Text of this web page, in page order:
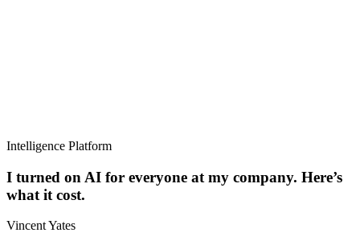
Intelligence Platform
I turned on AI for everyone at my company. Here’s
what it cost.
Vincent Yates